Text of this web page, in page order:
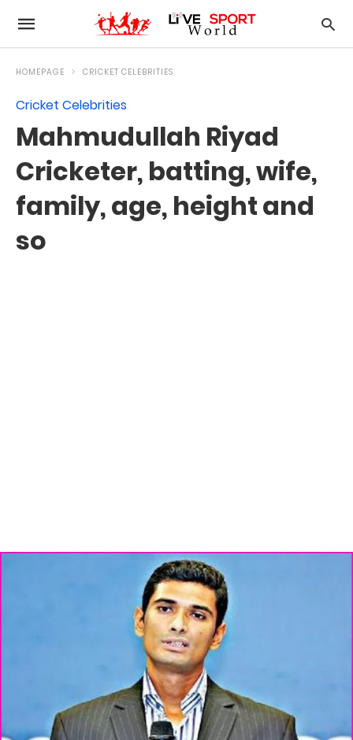
HOMEPAGE CRICKET CELEBRITIES
Cricket Celebrities
Mahmudullah Riyad
Cricketer, batting, wife,
family, age, height and
so